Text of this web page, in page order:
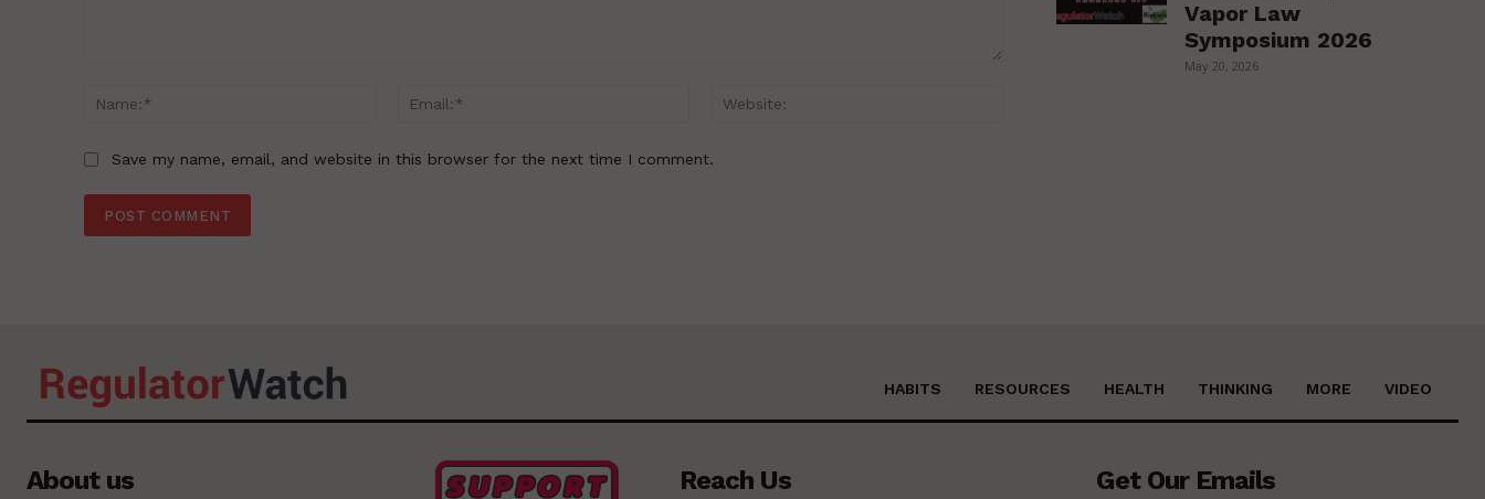
Name:*
Email:*
Save my name, email, and website in this browser for the next time I comment.
Vapor Law
Symposium 2026
May 20, 2026
HABITS RESOURCES HEALTH THINKING MORE VIDEO
About us Reach Us Get Our Emails